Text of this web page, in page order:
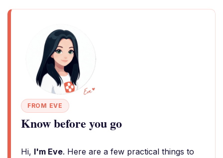
FROM EVE
Know before you go
Hi, I'm Eve. Here are a few practical things to